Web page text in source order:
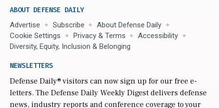
ABOUT DEFENSE DAILY
Advertise Subscribe
About Defense Daily
Cookie Settings
Privacy & Terms
Accessibility
Diversity, Equity, Inclusion & Belonging
NEWSLETTERS
Defense Daily® visitors can now sign up for our free e-
letters. The Defense Daily Weekly Digest delivers defense
news, industry reports and conference coverage to your